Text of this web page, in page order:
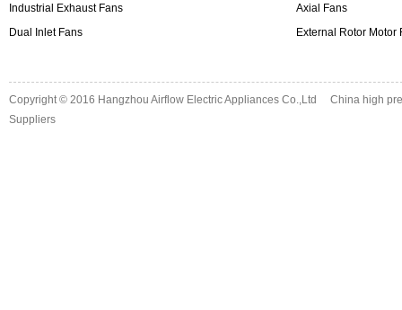
Industrial Exhaust Fans
Dual Inlet Fans
Axial Fans
External Rotor Motor
Copyright © 2016 Hangzhou Airflow Electric Appliances Co.,Ltd
China high
Suppliers